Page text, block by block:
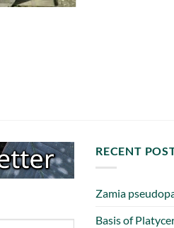
RECENT
Zamia
Basis of